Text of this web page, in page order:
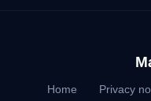
Home Privacy